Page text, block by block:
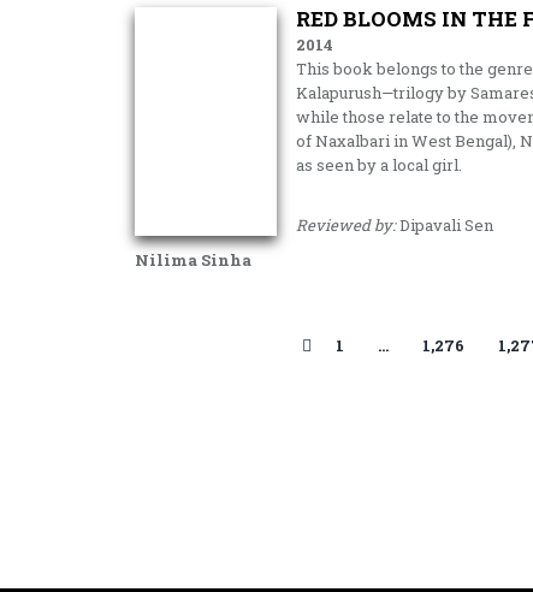
Nilima Sinha
RED BLOOMS IN THE
2014
This book belongs to the
Kalapurush—trilogy by
while those relate to the
of Naxalbari in West Bengal),
as seen by a local girl.
Reviewed by:Dipavali Sen
1 … 1,276